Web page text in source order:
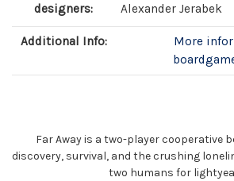
designers: Alexander Jerabek
Additional Info:
More
Far Away is a two-player cooperative
discovery, survival, and the crushing
two humans for